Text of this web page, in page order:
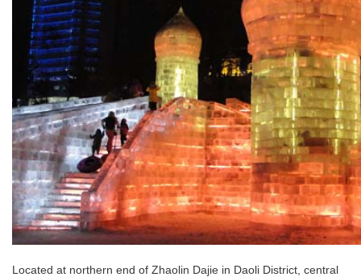
Located at northern end of Zhaolin Dajie in Daoli District, central